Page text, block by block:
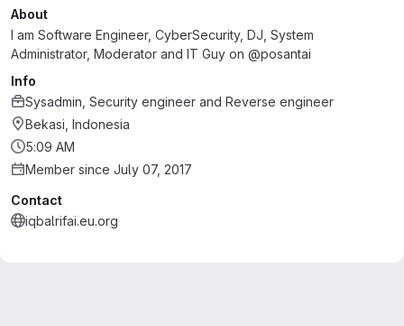
About
I am Software Engineer, CyberSecurity, DJ, System
Administrator, Moderator and IT Guy on @posantai
Info
Sysadmin, Security engineer and Reverse engineer
Bekasi, Indonesia
5:09 AM
Member since July 07, 2017
Contact
iqbalrifai.eu.org